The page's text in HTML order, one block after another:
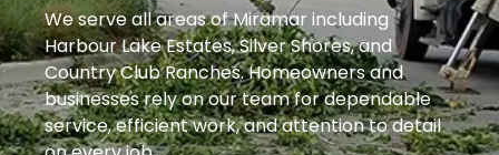
We serve all areas of Miramar including
Harbour Lake Estates, Silver Shores, and
Country Club Ranches. Homeowners and
businesses rely on our team for dependable
service, efficient work, and attention to detail